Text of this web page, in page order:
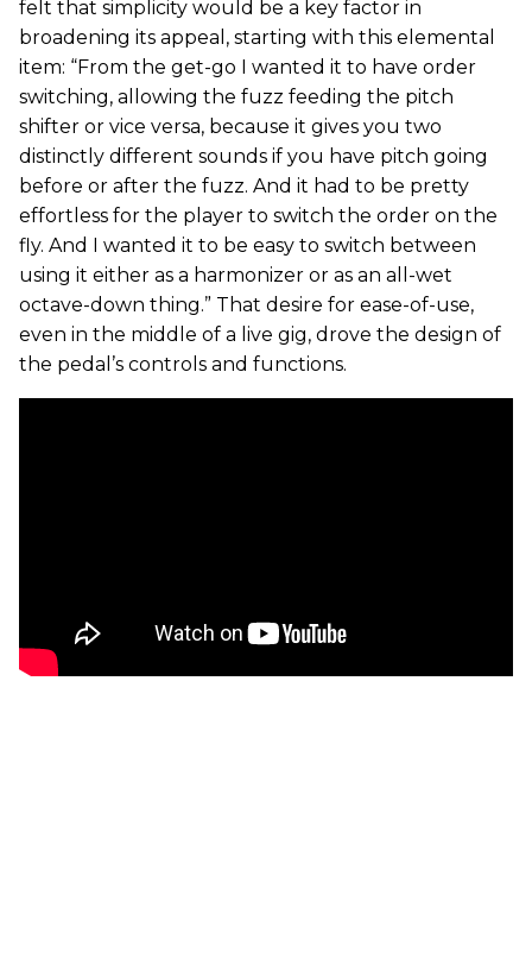
felt that simplicity would be a key factor in
broadening its appeal, starting with this elemental
item: “From the get-go I wanted it to have order
switching, allowing the fuzz feeding the pitch
shifter or vice versa, because it gives you two
distinctly different sounds if you have pitch going
before or after the fuzz. And it had to be pretty
effortless for the player to switch the order on the
fly. And I wanted it to be easy to switch between
using it either as a harmonizer or as an all-wet
octave-down thing.” That desire for ease-of-use,
even in the middle of a live gig, drove the design of
the pedal’s controls and functions.